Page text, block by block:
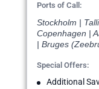
Ports of Call:
Stockholm |
Copenhagen |
| Bruges
Special Offers:
Additional